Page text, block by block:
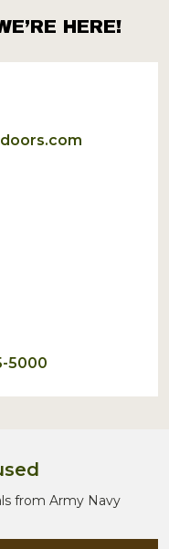
HERE!
5000
from Army Navy